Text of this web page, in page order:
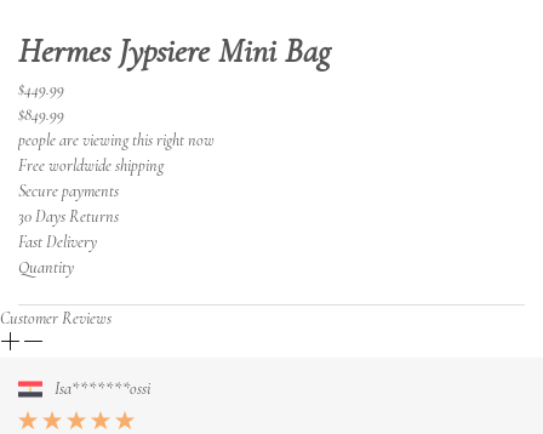
Hermes Jypsiere Mini Bag
$449.99
$849.99
people are viewing this right now
Free worldwide shipping
Secure payments
30 Days Returns
Fast Delivery
Quantity
Customer Reviews
Isa*******ossi